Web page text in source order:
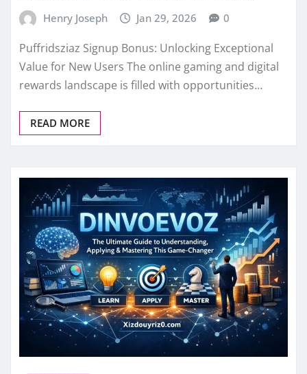
Henry Joseph Jan 29, 2026 0
Puffridsziaz Signup Bonus: Unlocking Exceptional
Value for New Users The online gaming and digital
rewards landscape is filled with opportunities…
READ MORE